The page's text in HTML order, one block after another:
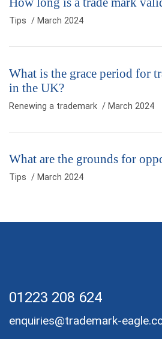
Tips / March 2024
What is the grace period for
in the UK?
Renewing a trademark / March 2024
What are the grounds for
Tips / March 2024
01223 208 624
enquiries@trademark-